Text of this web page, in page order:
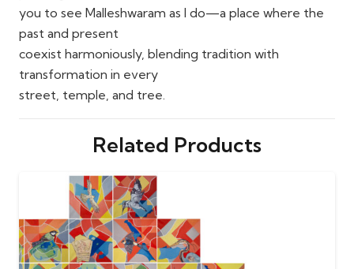
you to see Malleshwaram as I do—a place where the
past and present
coexist harmoniously, blending tradition with
transformation in every
street, temple, and tree.
Related Products